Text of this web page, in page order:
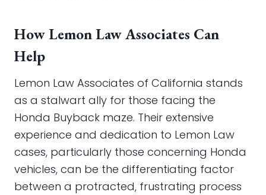
How Lemon Law Associates Can
Help
Lemon Law Associates of California stands
as a stalwart ally for those facing the
Honda Buyback maze. Their extensive
experience and dedication to Lemon Law
cases, particularly those concerning Honda
vehicles, can be the differentiating factor
between a protracted, frustrating process